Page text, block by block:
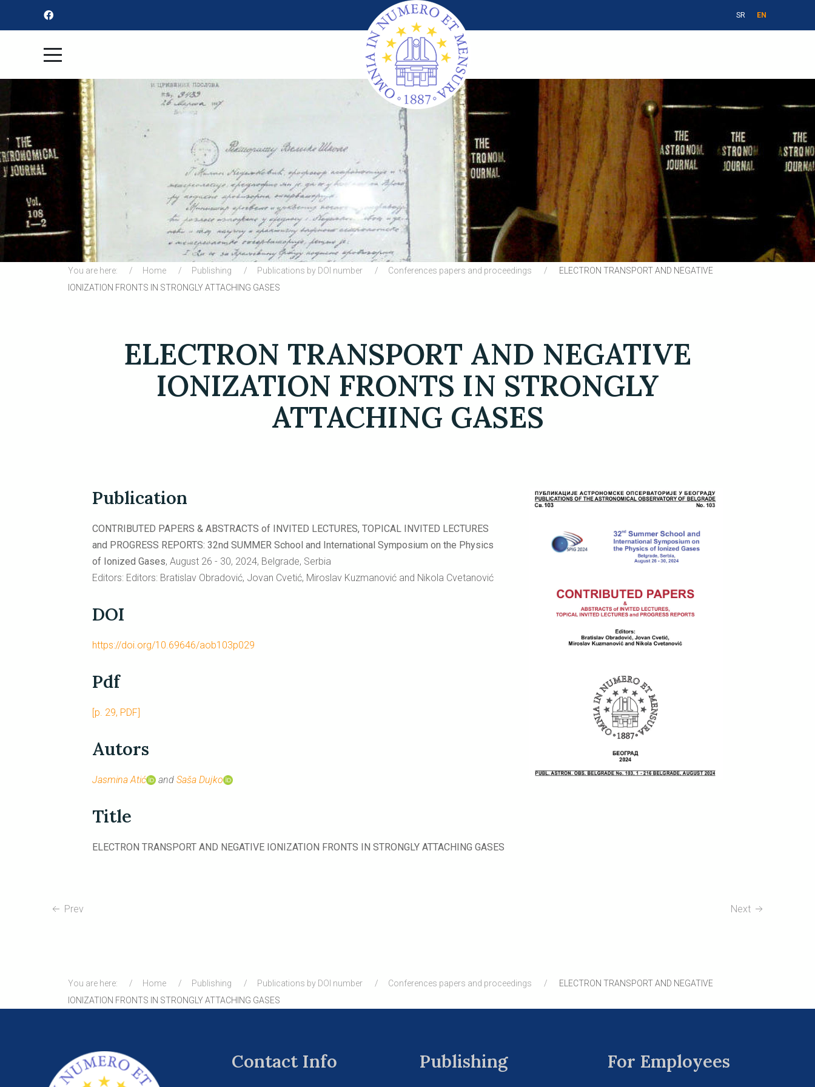
SR EN
You are here: Home Publishing Publications by DOI number Conferences papers and proceedings
ELECTRON TRANSPORT AND NEGATIVE
IONIZATION FRONTS IN STRONGLY ATTACHING GASES
ELECTRON TRANSPORT AND NEGATIVE
IONIZATION FRONTS IN STRONGLY
ATTACHING GASES
Publication
CONTRIBUTED PAPERS & ABSTRACTS of INVITED LECTURES, TOPICAL INVITED LECTURES
and PROGRESS REPORTS: 32nd SUMMER School and International Symposium on the Physics
of Ionized Gases, August 26 - 30, 2024, Belgrade, Serbia
Editors: Editors: Bratislav Obradović, Jovan Cvetić, Miroslav Kuzmanović and Nikola Cvetanović
DOI
https://doi.org/10.69646/aob103p029
Pdf
[p. 29, PDF]
Autors
Jasmina Atić and Saša Dujko
Title
ELECTRON TRANSPORT AND NEGATIVE IONIZATION FRONTS IN STRONGLY ATTACHING GASES
Prev Next
You are here: Home Publishing Publications by DOI number Conferences papers and proceedings
ELECTRON TRANSPORT AND NEGATIVE
IONIZATION FRONTS IN STRONGLY ATTACHING GASES
Contact Info Publishing For Employees